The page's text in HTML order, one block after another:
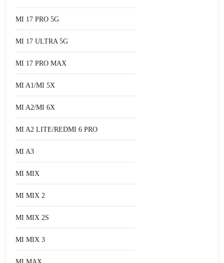
MI 17 PRO 5G
MI 17 ULTRA 5G
MI 17 PRO MAX
MI A1/MI 5X
MI A2/MI 6X
MI A2 LITE/REDMI 6 PRO
MI A3
MI MIX
MI MIX 2
MI MIX 2S
MI MIX 3